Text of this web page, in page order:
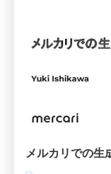
メルカリでの生